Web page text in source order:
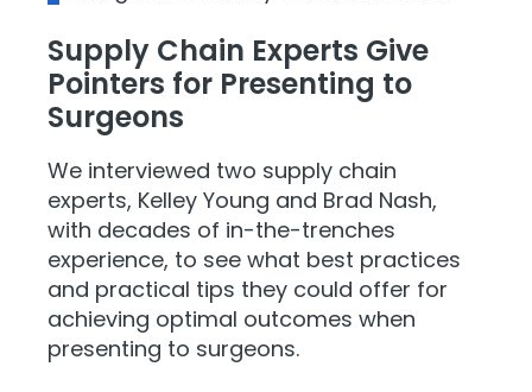
Supply Chain Experts Give
Pointers for Presenting to
Surgeons
We interviewed two supply chain
experts, Kelley Young and Brad Nash,
with decades of in-the-trenches
experience, to see what best practices
and practical tips they could offer for
achieving optimal outcomes when
presenting to surgeons.